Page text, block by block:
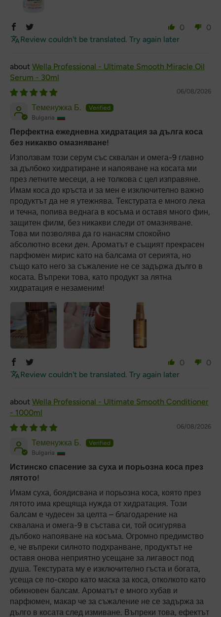
0
0
Review couldn't be translated. Try again later
Wella Professional - Ultimate Smooth Miracle Oil
Serum - 30ml
06/08/2026
Теменужка Б.
Bulgaria
Перфектна ежедневна хидратация за дълга коса
без никакво омазняване!
Използвам този серум със сквалан и омега-9 главно
за дълбоко хидратиране и напояване на косата ми
през летните месеци, а не толкова с цел изправяне.
Имам коса до кръста и за мен е изключително важно
продуктът да не я утежнява. Текстурата е много лека
и течна, попива веднага в косъма и оставя много фин,
защитен филм, без никакви следи от омазняване.
Това ми позволява да го нанасям спокойно
абсолютно всеки ден. Ароматът е същият прекрасен
парфюмен мирис като на балсама от серията, но
също като него за съжаление не се задържа дълго в
косата. Въпреки това, като продукт за лятна
хидратация е незаменим!
0
0
Review couldn't be translated. Try again later
Wella Professional - Ultimate Smooth Conditioner
- 1000ml
06/08/2026
Теменужка Б.
Bulgaria
Истинско спасение за суха и порьозна коса през
лятото!
Имам суха, боядисвана и порьозна коса, която през
лятото има крещяща нужда от хидратация. Този
балсам е чудесен за целта – благодарение на
сквалана и омега-9 в състава си, той осигурява
дълбоко напояване на косъма. Огромно предимство
е, че въпреки силното подхранване, продуктът не
оставя онова неприятно усещане за лигавост под
душа. Текстурата му е изключително гъста и богата,
усеща се по-скоро като маска за коса, отколкото като
обикновен балсам. Ароматът е много хубав и
парфюмен, макар че за съжаление не се задържа за
дълго в косата след измиване. Въпреки това, ефектът